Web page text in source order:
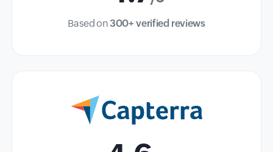
Based on300+ verified reviews